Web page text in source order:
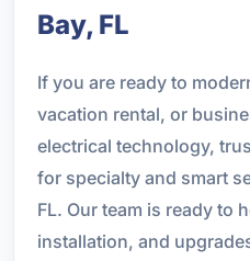
Bay, FL
If you are ready to
vacation rental, or
electrical technology,
for specialty and smart
FL. Our team is ready to
installation, and